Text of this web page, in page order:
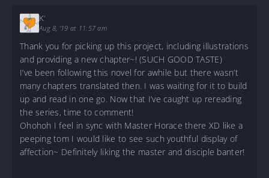
K'
Aug 8, '19 at 11:57 am
Thank you for picking up this project, including illustrations
and providing a new chapter~! (SUCH GOOD TASTE)
I’ve been following this novel for awhile but there wasn’t
many chapters translated then. I was waiting for it to build
up and read in one go. Now that I’ve caught up rereading
the series, time to comment!
Ohohoh I feel in sync with Master Horace there XD like a
peeping tom I would like to see such youthful display of
affection~ Definitely liking the master and disciple banter!